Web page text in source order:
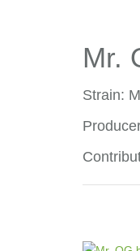
Mr.
Strain: